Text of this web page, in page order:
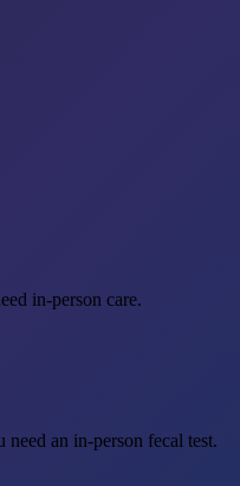
in-person care.
an in-person fecal test.